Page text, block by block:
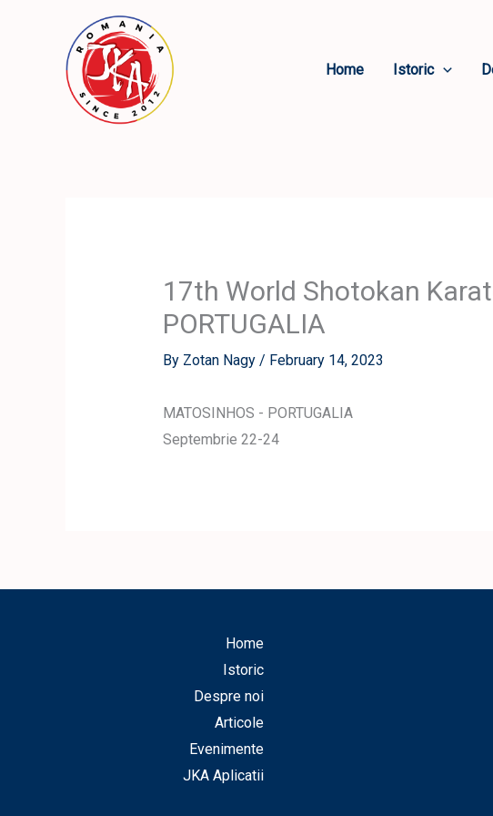
Home Istoric
17th World Shotokan
PORTUGALIA
By Zotan Nagy / February 14, 2023
MATOSINHOS - PORTUGALIA
Septembrie 22-24
Home
Istoric
Despre noi
Articole
Evenimente
JKA Aplicatii